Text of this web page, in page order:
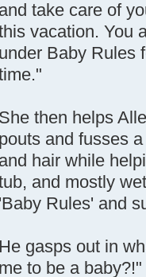
and take care of
vacation. You
under Baby Rules
She then helps
pouts and fusses
and hair while
and mostly
'Baby Rules' and
He gasps out in
me to be a baby?!"